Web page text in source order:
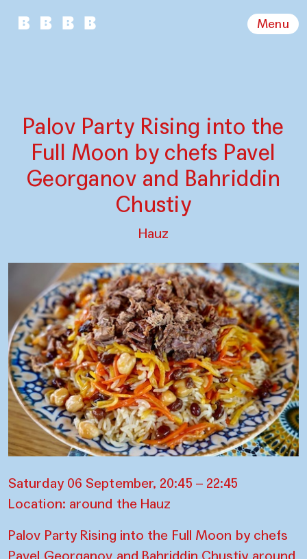
Menu
Palov Party Rising into the
Full Moon by chefs Pavel
Georganov and Bahriddin
Chustiy
Hauz
Saturday 06 September, 20:45 – 22:45
Location: around the Hauz
Palov Party Rising into the Full Moon by chefs
Pavel Georganov and Bahriddin Chustiy around